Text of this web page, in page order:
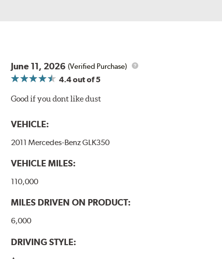
June 11, 2026 (Verified Purchase)
4.4out of 5
Good if you dont like dust
VEHICLE:
2011 Mercedes-Benz GLK350
VEHICLE MILES:
110,000
MILES DRIVEN ON PRODUCT:
6,000
DRIVING STYLE: